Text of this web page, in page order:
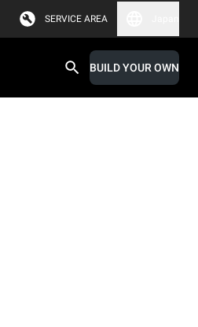
SERVICE AREA
BUILD YOUR OWN